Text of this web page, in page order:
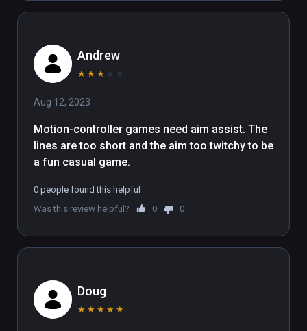
way since I couldn't even get past
doesn't give you any tutorial, so I
just had to figure out how to do
things by pressing buttons on my
Infinity issue, but either way, it didn't
really work for me.
Andrew
★ ★ ★ ★ ★
Aug 12, 2023
Motion-controller games need aim assist. The
lines are too short and the aim too twitchy to be
a fun casual game.
0 people found this helpful
Was this review helpful?
0 0
Doug
★ ★ ★ ★ ★